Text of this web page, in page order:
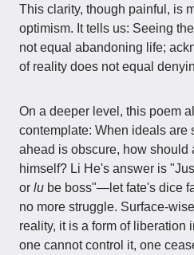
This clarity, though painful, is
optimism. It tells us: Seeing
not equal abandoning life;
of reality does not equal
On a deeper level, this poem
contemplate: When ideals are
ahead is obscure, how should
himself? Li He's answer is
or lu be boss"—let fate's dice
no more struggle. Surface-
reality, it is a form of liberation
one cannot control it, one